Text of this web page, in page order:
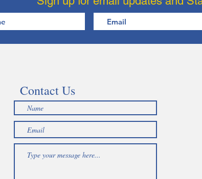
Contact Us